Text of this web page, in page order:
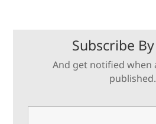
Subscribe
And get notified when
published.